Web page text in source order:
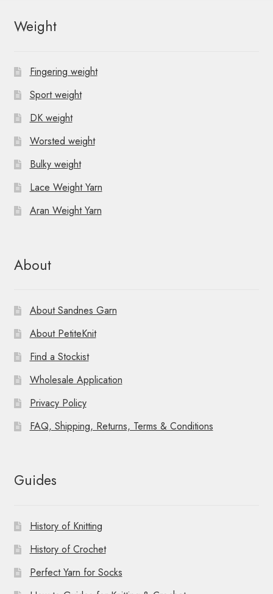
Weight
Fingering weight
Sport weight
DK weight
Worsted weight
Bulky weight
Lace Weight Yarn
Aran Weight Yarn
About
About Sandnes Garn
About PetiteKnit
Find a Stockist
Wholesale Application
Privacy Policy
FAQ, Shipping, Returns, Terms & Conditions
Guides
History of Knitting
History of Crochet
Perfect Yarn for Socks